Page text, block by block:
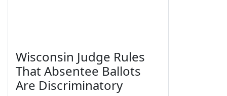
Wisconsin Judge Rules
That Absentee Ballots
Are Discriminatory